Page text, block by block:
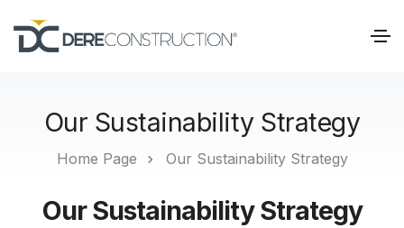
Our Sustainability Strategy
Home Page Our Sustainability Strategy
Our Sustainability Strategy